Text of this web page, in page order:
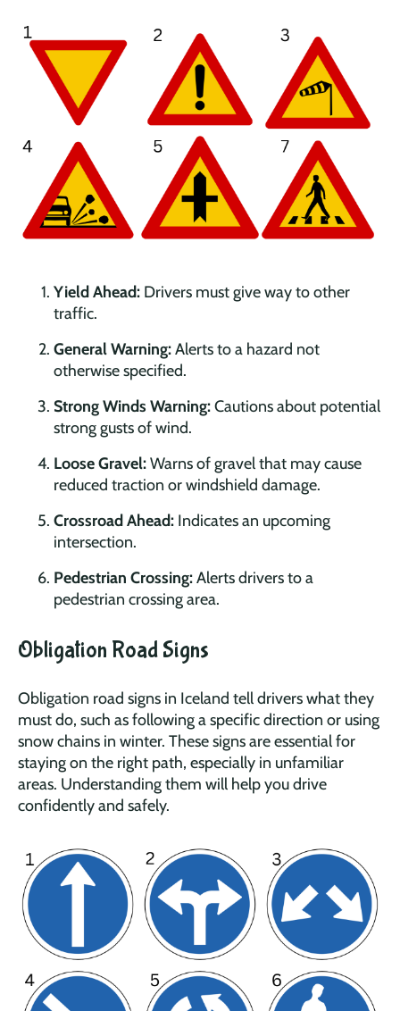
Yield Ahead: Drivers must give way to other
traffic.
General Warning:Alerts to a hazard not
otherwise specified.
Strong Winds Warning:Cautions about potential
strong gusts of wind.
Loose Gravel:Warns of gravel that may cause
reduced traction or windshield damage.
Crossroad Ahead: Indicates an upcoming
intersection.
Pedestrian Crossing:Alerts drivers to a
pedestrian crossing area.
Obligation Road Signs
Obligation road signs in Iceland tell drivers what they
must do, such as following a specific direction or using
snow chains in winter. These signs are essential for
staying on the right path, especially in unfamiliar
areas. Understanding them will help you drive
confidently and safely.